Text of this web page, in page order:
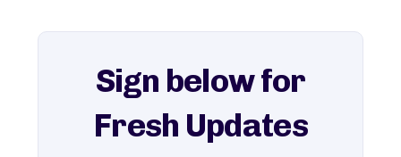
explore our full collection of off-the-beaten-path travel guides.
Sign below for
Fresh Updates